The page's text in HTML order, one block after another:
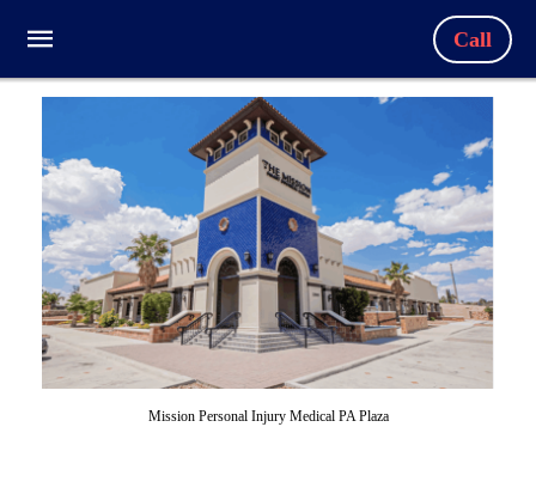
Call
Mission Personal Injury Medical PA Plaza